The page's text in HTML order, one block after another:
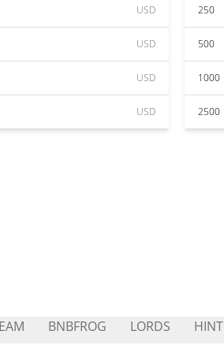
USD
USD
USD
USD
250
500
1000
2500
BNBFROG LORDS HINT